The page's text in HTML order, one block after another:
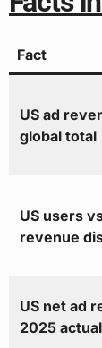
Fact
US ad
global total
US users
revenue
US net ad
2025 actual